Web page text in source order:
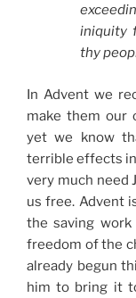
iniquity
thy
In Advent we
make them our
yet we know
terrible effects
very much need
us free. Advent
the saving
freedom of the
already begun
him to bring it